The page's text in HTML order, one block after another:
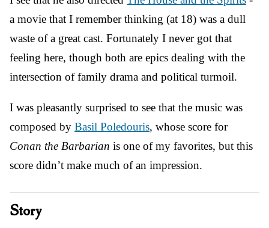
a movie that I remember thinking (at 18) was a dull
waste of a great cast. Fortunately I never got that
feeling here, though both are epics dealing with the
intersection of family drama and political turmoil.
I was pleasantly surprised to see that the music was
composed by Basil Poledouris, whose score for
Conan the Barbarian is one of my favorites, but this
score didn’t make much of an impression.
Story